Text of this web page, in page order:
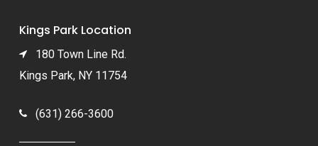
Kings Park Location
180 Town Line Rd.
Kings Park, NY 11754
(631) 266-3600